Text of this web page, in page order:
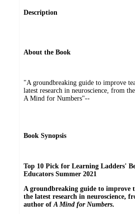
Description
About the Book
"A groundbreaking guide to improve
latest research in neuroscience, from
A Mind for Numbers"--
Book Synopsis
Top 10 Pick for Learning Ladders'
Educators Summer 2021
A groundbreaking guide to improve
the latest research in neuroscience,
author ofA Mind for Numbers.